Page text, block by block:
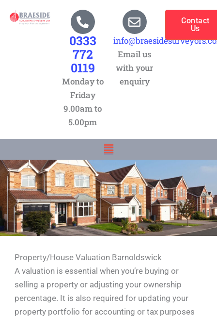
0333
772
0119
Monday to
Friday
9.00am to
5.00pm
Email us
with your
enquiry
Contact
Us
Menu
Property/House Valuation Barnoldswick
A valuation is essential when you’re buying or
selling a property or adjusting your ownership
percentage. It is also required for updating your
property portfolio for accounting or tax purposes